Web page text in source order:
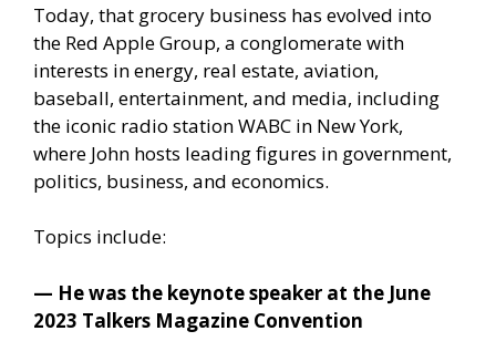
Today, that grocery business has evolved into
the Red Apple Group, a conglomerate with
interests in energy, real estate, aviation,
baseball, entertainment, and media, including
the iconic radio station WABC in New York,
where John hosts leading figures in government,
politics, business, and economics.
Topics include:
— He was the keynote speaker at the June
2023 Talkers Magazine Convention